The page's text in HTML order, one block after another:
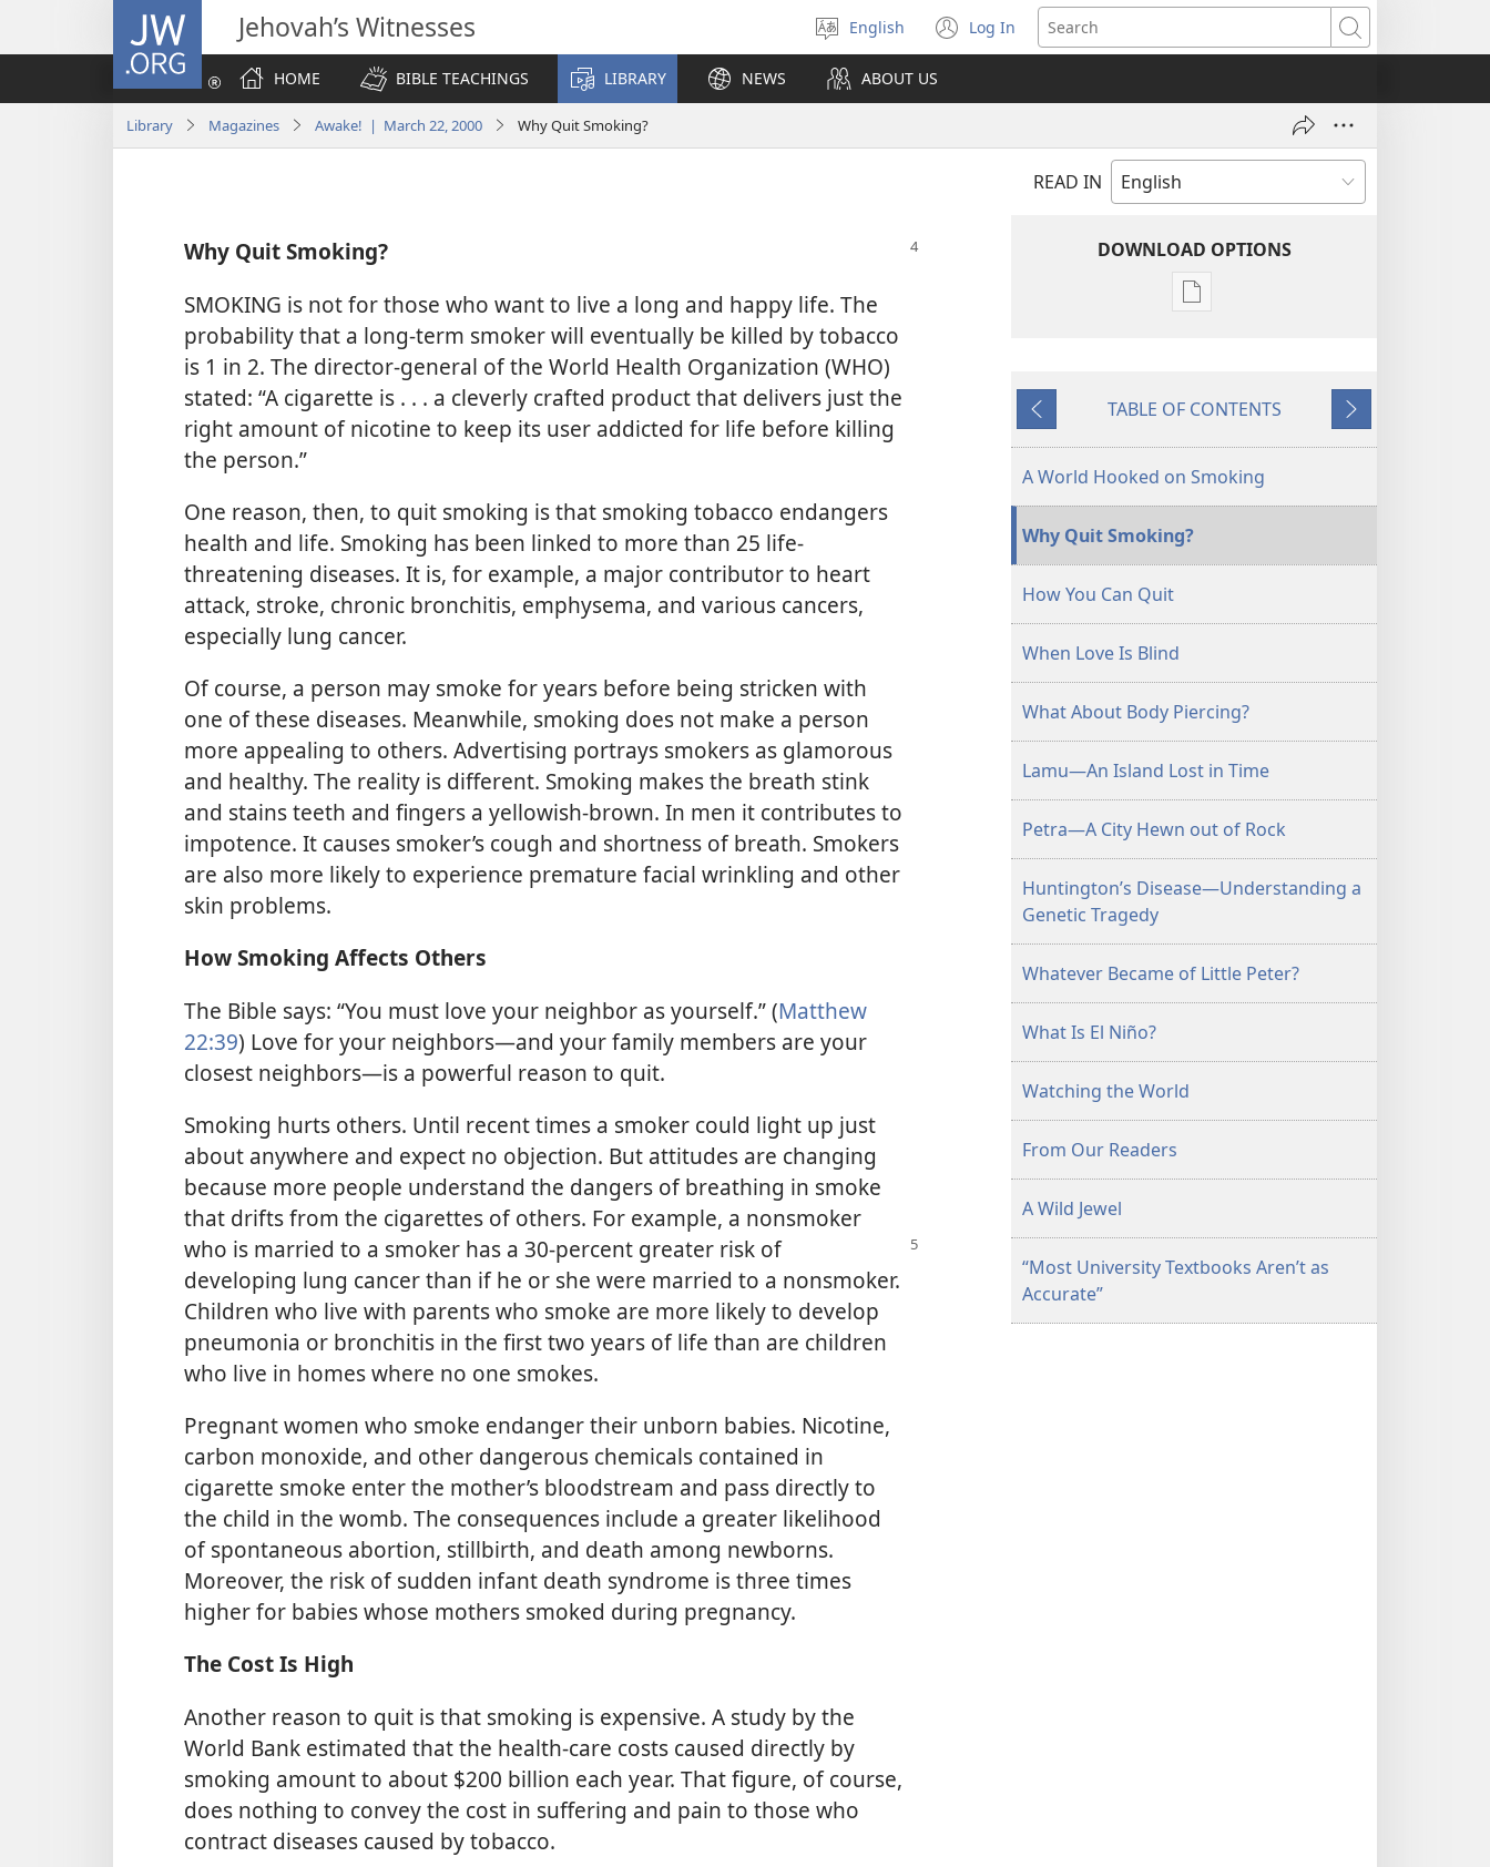
JW.ORG Jehovah’s Witnesses
Select
language
English Log In
(opens
new
Search
HOME
BIBLE TEACHINGS LIBRARY NEWS ABOUT US
Library Magazines Awake! | March 22, 2000 Why Quit Smoking?
READ IN
Why Quit Smoking?
SMOKING is not for those who want to live a long and happy life. The
probability that a long-term smoker will eventually be killed by tobacco
is 1 in 2. The director-general of the World Health Organization (WHO)
stated: “A cigarette is . . . a cleverly crafted product that delivers just the
right amount of nicotine to keep its user addicted for life before killing
the person.”
One reason, then, to quit smoking is that smoking tobacco endangers
health and life. Smoking has been linked to more than 25 life-
threatening diseases. It is, for example, a major contributor to heart
attack, stroke, chronic bronchitis, emphysema, and various cancers,
especially lung cancer.
Of course, a person may smoke for years before being stricken with
one of these diseases. Meanwhile, smoking does not make a person
more appealing to others. Advertising portrays smokers as glamorous
and healthy. The reality is different. Smoking makes the breath stink
and stains teeth and fingers a yellowish-brown. In men it contributes to
impotence. It causes smoker’s cough and shortness of breath. Smokers
are also more likely to experience premature facial wrinkling and other
skin problems.
How Smoking Affects Others
The Bible says: “You must love your neighbor as yourself.” (Matthew
22:39) Love for your neighbors—and your family members are your
closest neighbors—is a powerful reason to quit.
Smoking hurts others. Until recent times a smoker could light up just
about anywhere and expect no objection. But attitudes are changing
because more people understand the dangers of breathing in smoke
that drifts from the cigarettes of others. For example, a nonsmoker
who is married to a smoker has a 30-percent greater risk of
developing lung cancer than if he or she were married to a nonsmoker.
Children who live with parents who smoke are more likely to develop
pneumonia or bronchitis in the first two years of life than are children
who live in homes where no one smokes.
Pregnant women who smoke endanger their unborn babies. Nicotine,
carbon monoxide, and other dangerous chemicals contained in
cigarette smoke enter the mother’s bloodstream and pass directly to
the child in the womb. The consequences include a greater likelihood
of spontaneous abortion, stillbirth, and death among newborns.
Moreover, the risk of sudden infant death syndrome is three times
higher for babies whose mothers smoked during pregnancy.
The Cost Is High
Another reason to quit is that smoking is expensive. A study by the
World Bank estimated that the health-care costs caused directly by
smoking amount to about $200 billion each year. That figure, of course,
does nothing to convey the cost in suffering and pain to those who
contract diseases caused by tobacco.
DOWNLOAD OPTIONS
Publication
March 22,
Previous
TABLE OF CONTENTS
Next
A World Hooked on Smoking
Why Quit Smoking?
How You Can Quit
When Love Is Blind
What About Body Piercing?
Lamu—An Island Lost in Time
Petra—A City Hewn out of Rock
Huntington’s Disease—Understanding a
Genetic Tragedy
Whatever Became of Little Peter?
What Is El Niño?
Watching the World
From Our Readers
A Wild Jewel
“Most University Textbooks Aren’t as
Accurate”